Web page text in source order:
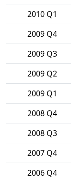
2010 Q1
2009 Q4
2009 Q3
2009 Q2
2009 Q1
2008 Q4
2008 Q3
2007 Q4
2006 Q4